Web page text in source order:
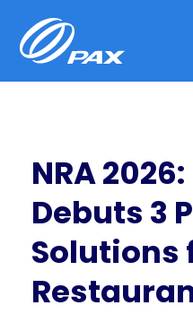
content
NRA
Debuts 3
Solutions